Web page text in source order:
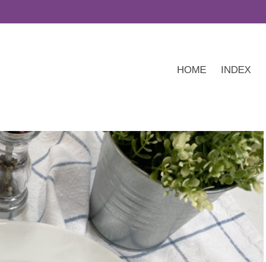
HOME INDEX